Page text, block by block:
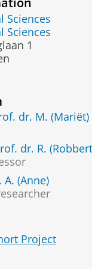
Sciences
Sciences
1
dr. M. (Mariët)
dr. R.
(Anne)
Project